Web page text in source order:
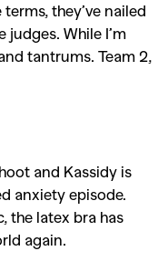
,
,
they’ve nailed
judges. While I’m
tantrums. Team 2,
and Kassidy is
anxiety episode.
the latex bra has
again.